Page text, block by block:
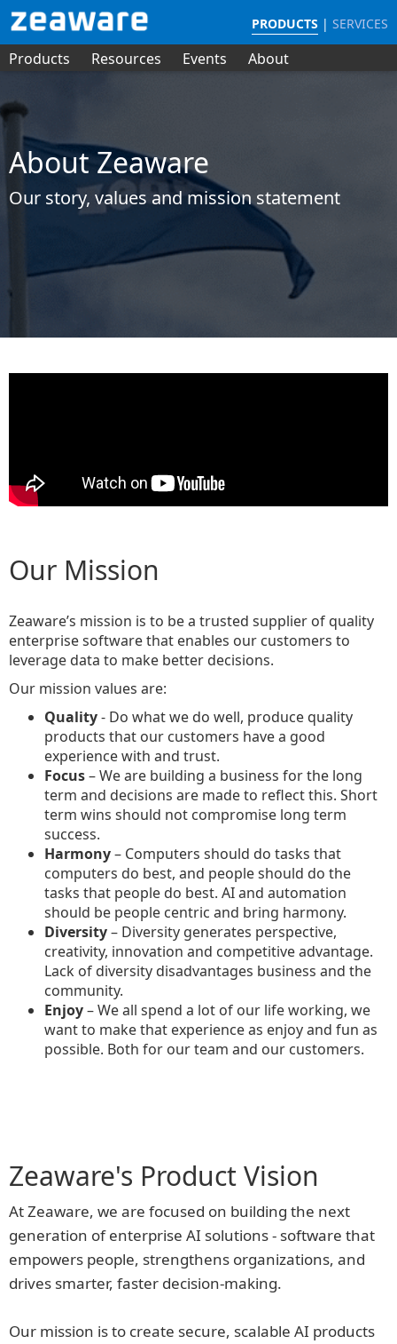
PRODUCTS | SERVICES
Products Resources Events About
About Zeaware
Our story, values and mission statement
Our Mission
Zeaware’s mission is to be a trusted supplier of quality
enterprise software that enables our customers to
leverage data to make better decisions.
Our mission values are:
Quality- Do what we do well, produce quality
products that our customers have a good
experience with and trust.
Focus– We are building a business for the long
term and decisions are made to reflect this. Short
term wins should not compromise long term
success.
Harmony– Computers should do tasks that
computers do best, and people should do the
tasks that people do best. AI and automation
should be people centric and bring harmony.
Diversity– Diversity generates perspective,
creativity, innovation and competitive advantage.
Lack of diversity disadvantages business and the
community.
Enjoy– We all spend a lot of our life working, we
want to make that experience as enjoy and fun as
possible. Both for our team and our customers.
Zeaware's Product Vision
At Zeaware, we are focused on building the next
generation of enterprise AI solutions - software that
empowers people, strengthens organizations, and
drives smarter, faster decision-making.
Our mission is to create secure, scalable AI products